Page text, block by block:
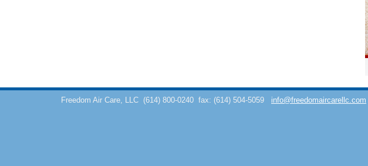
Freedom Air Care, LLC (614) 800-0240 fax: (614) 504-5059 info@freedomaircarellc.com